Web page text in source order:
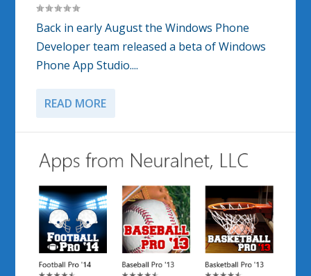
Back in early August the Windows Phone
Developer team released a beta of Windows
Phone App Studio....
READ MORE